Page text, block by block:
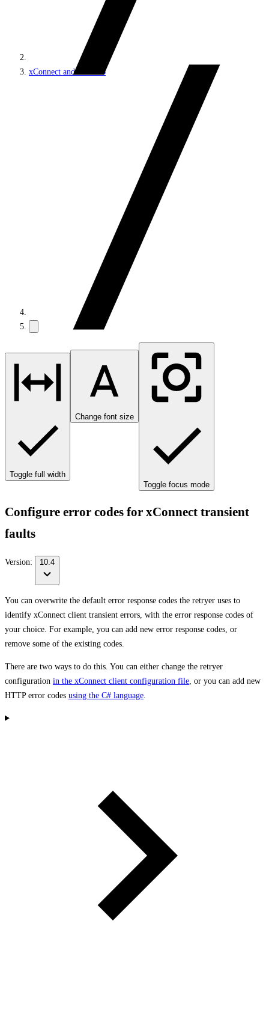
xConnect and the xDB
Toggle full width
Change font size
Toggle focus mode
Configure error codes for xConnect transient
faults
Version: 10.4
You can overwrite the default error response codes the retryer uses to
identify xConnect client transient errors, with the error response codes of
your choice. For example, you can add new error response codes, or
remove some of the existing codes.
There are two ways to do this. You can either change the retryer
configuration in the xConnect client configuration file , or you can add new
HTTP error codes using the C# language